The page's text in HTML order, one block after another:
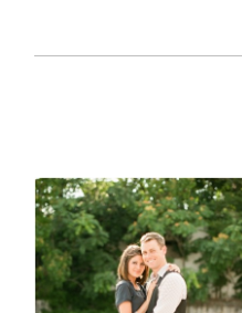
HOME
BLOG